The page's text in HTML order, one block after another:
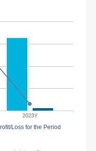
2023Y
Loss for the Period